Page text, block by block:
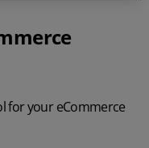
for your eCommerce